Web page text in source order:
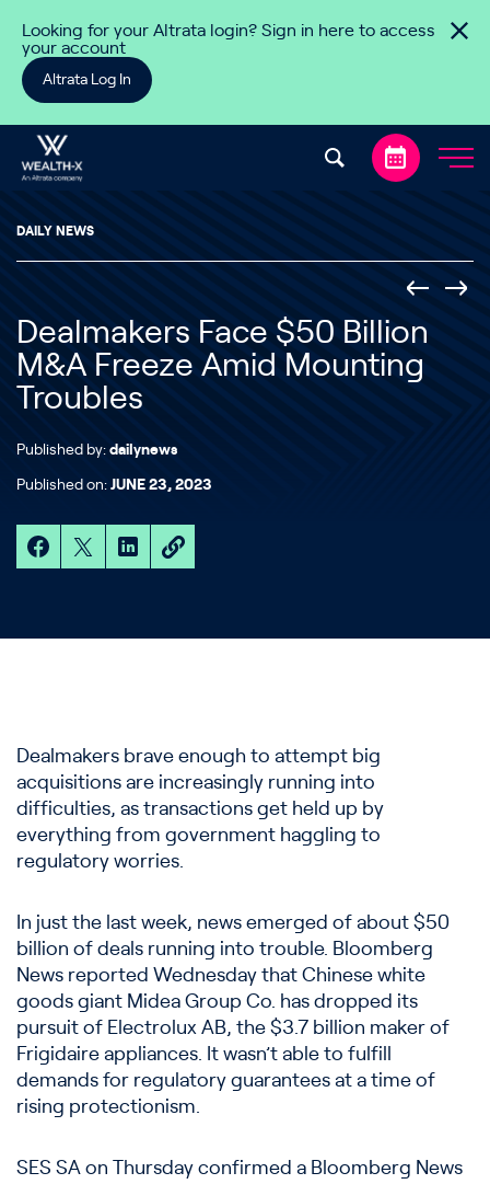
Looking for your Altrata login? Sign in here to access
your account
Altrata Log In
DAILY NEWS
Dealmakers Face $50 Billion
M&A Freeze Amid Mounting
Troubles
Published by: dailynews
Published on: JUNE 23, 2023
Dealmakers brave enough to attempt big
acquisitions are increasingly running into
difficulties, as transactions get held up by
everything from government haggling to
regulatory worries.
In just the last week, news emerged of about $50
billion of deals running into trouble. Bloomberg
News reported Wednesday that Chinese white
goods giant Midea Group Co. has dropped its
pursuit of Electrolux AB, the $3.7 billion maker of
Frigidaire appliances. It wasn’t able to fulfill
demands for regulatory guarantees at a time of
rising protectionism.
SES SA on Thursday confirmed a Bloomberg News